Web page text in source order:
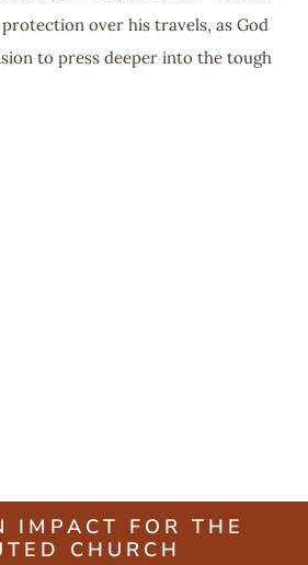
over his travels, as God
to press deeper into the tough
IMPACT FOR THE
CHURCH